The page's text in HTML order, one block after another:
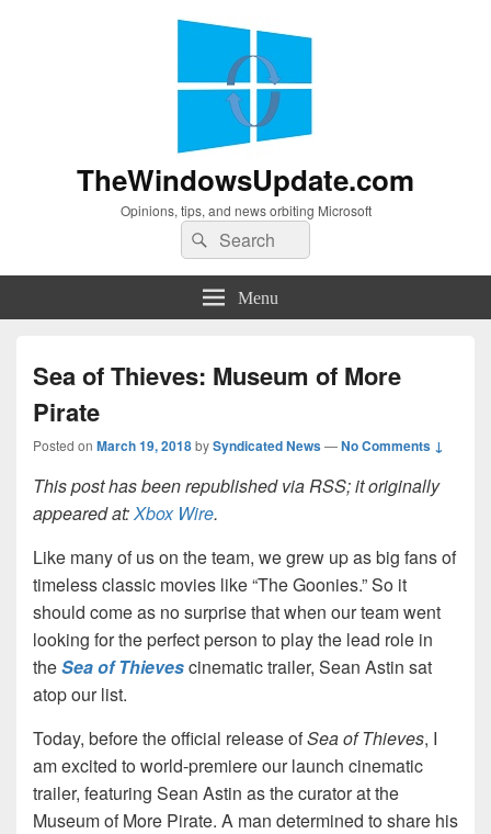
TheWindowsUpdate.com
Opinions, tips, and news orbiting Microsoft
Search
for:
Search
Menu
Sea of Thieves: Museum of More
Pirate
Posted on March 19, 2018bySyndicated News—No Comments ↓
This post has been republished via RSS; it originally
appeared at:Xbox Wire.
Like many of us on the team, we grew up as big fans of
timeless classic movies like “The Goonies.” So it
should come as no surprise that when our team went
looking for the perfect person to play the lead role in
theSea of Thievescinematic trailer, Sean Astin sat
atop our list.
Today, before the official release ofSea of Thieves, I
am excited to world-premiere our launch cinematic
trailer, featuring Sean Astin as the curator at the
Museum of More Pirate. A man determined to share his